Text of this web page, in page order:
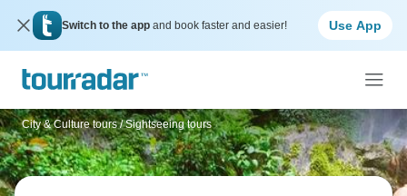
Switch to the app and book faster and easier! Use App
City & Culture tours / Sightseeing tours